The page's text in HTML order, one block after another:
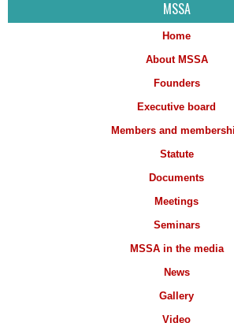
MSSA
Home
About MSSA
Founders
Executive board
Members and
Statute
Documents
Meetings
Seminars
MSSA in the media
News
Gallery
Video